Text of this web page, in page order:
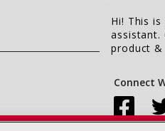
Connect
Hi! This
assistant.
product &